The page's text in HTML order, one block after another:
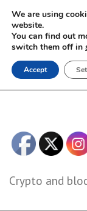
Skip
content
Crypto and
We are using
website.
You can find out
switch them off in
Accept